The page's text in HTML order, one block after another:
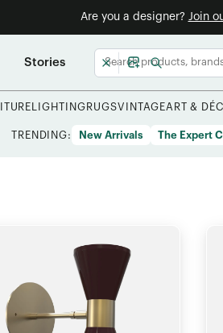
Are you a designer? Join
Stories
LIGHTING RUGSVINTAGEART &
TRENDING: New Arrivals The Expert